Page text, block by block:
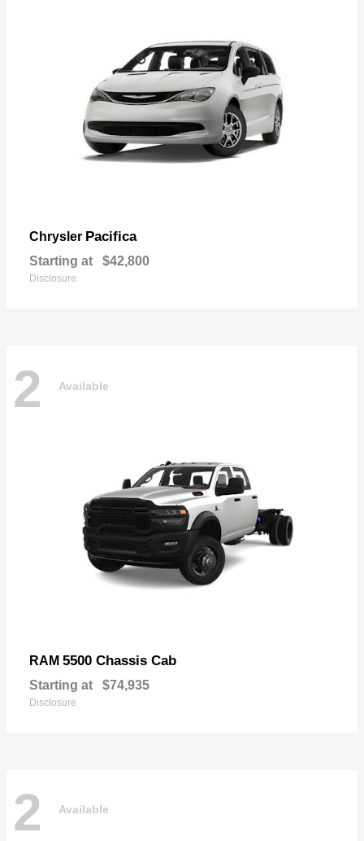
Chrysler Pacifica
Starting at $42,800
Disclosure
2 Available
RAM 5500 Chassis Cab
Starting at $74,935
Disclosure
2 Available